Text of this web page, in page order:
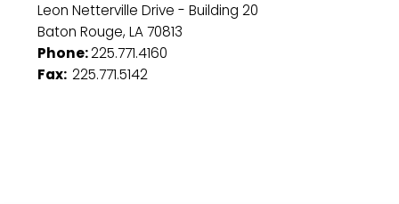
Leon Netterville Drive - Building 20
Baton Rouge, LA 70813
Phone:225.771.4160
Fax: 225.771.5142